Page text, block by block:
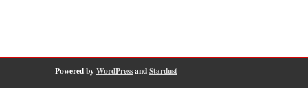
Powered byWordPressandStardust